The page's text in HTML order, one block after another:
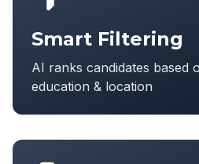
Smart Filtering
AI ranks candidates based
education & location